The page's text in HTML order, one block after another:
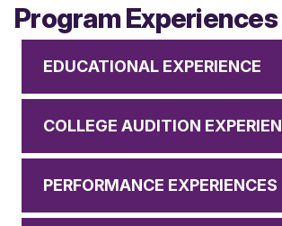
Program Experiences
EDUCATIONAL EXPERIENCE
COLLEGE AUDITION
PERFORMANCE EXPERIENCES